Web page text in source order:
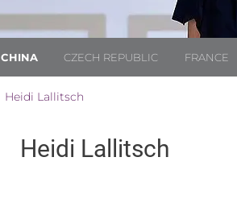
CHINA CZECH REPUBLIC FRANCE
Heidi Lallitsch
Heidi Lallitsch